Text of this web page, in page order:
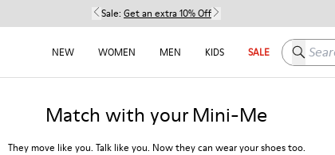
Sale: Get an extra 10% Off
NEW WOMEN MEN KIDS SALE Search
Match with your Mini-Me
They move like you. Talk like you. Now they can wear your shoes too.